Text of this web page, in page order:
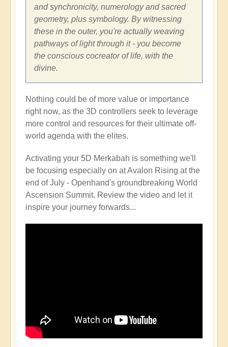
and synchronicity, numerology and sacred
geometry, plus symbology. By witnessing
these in the outer, you're actually weaving
pathways of light through it - you become
the conscious cocreator of life, with the
divine.
Nothing could be of more value or importance
right now, as the 3D controllers seek to leverage
more control and resources for their ultimate off-
world agenda with the elites.
Activating your 5D Merkabah is something we'll
be focusing especially on at Avalon Rising at the
end of July - Openhand's groundbreaking World
Ascension Summit. Review the video and let it
inspire your journey forwards...